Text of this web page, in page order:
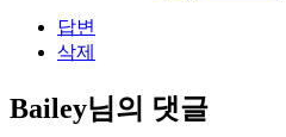
답변
삭제
Bailey님의 댓글